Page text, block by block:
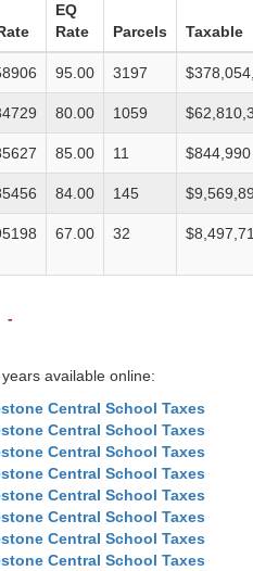
EQ
Rate
Parcels Taxable
95.00 3197
80.00 1059
85.00 11 $844,990
84.00 145
67.00 32
-
available online:
Central School Taxes
Central School Taxes
Central School Taxes
Central School Taxes
Central School Taxes
Central School Taxes
Central School Taxes
Central School Taxes